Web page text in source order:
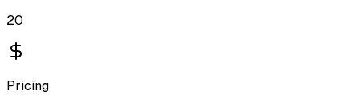
20
Pricing